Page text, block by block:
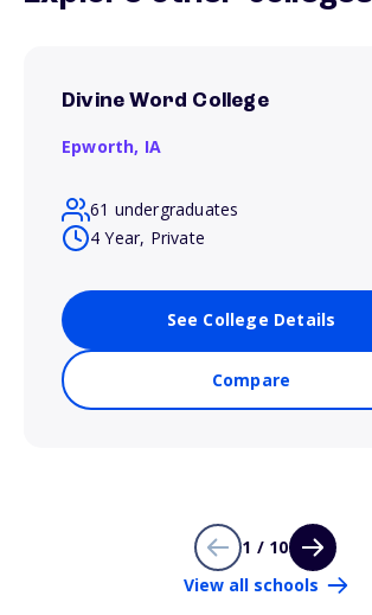
Divine Word College
Epworth, IA
61 undergraduates
4 Year, Private
See College Details
Compare
1 / 10
View all schools